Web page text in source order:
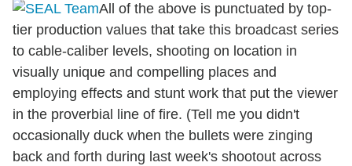
All of the above is punctuated by top-
tier production values that take this broadcast series
to cable-caliber levels, shooting on location in
visually unique and compelling places and
employing effects and stunt work that put the viewer
in the proverbial line of fire. (Tell me you didn't
occasionally duck when the bullets were zinging
back and forth during last week's shootout across